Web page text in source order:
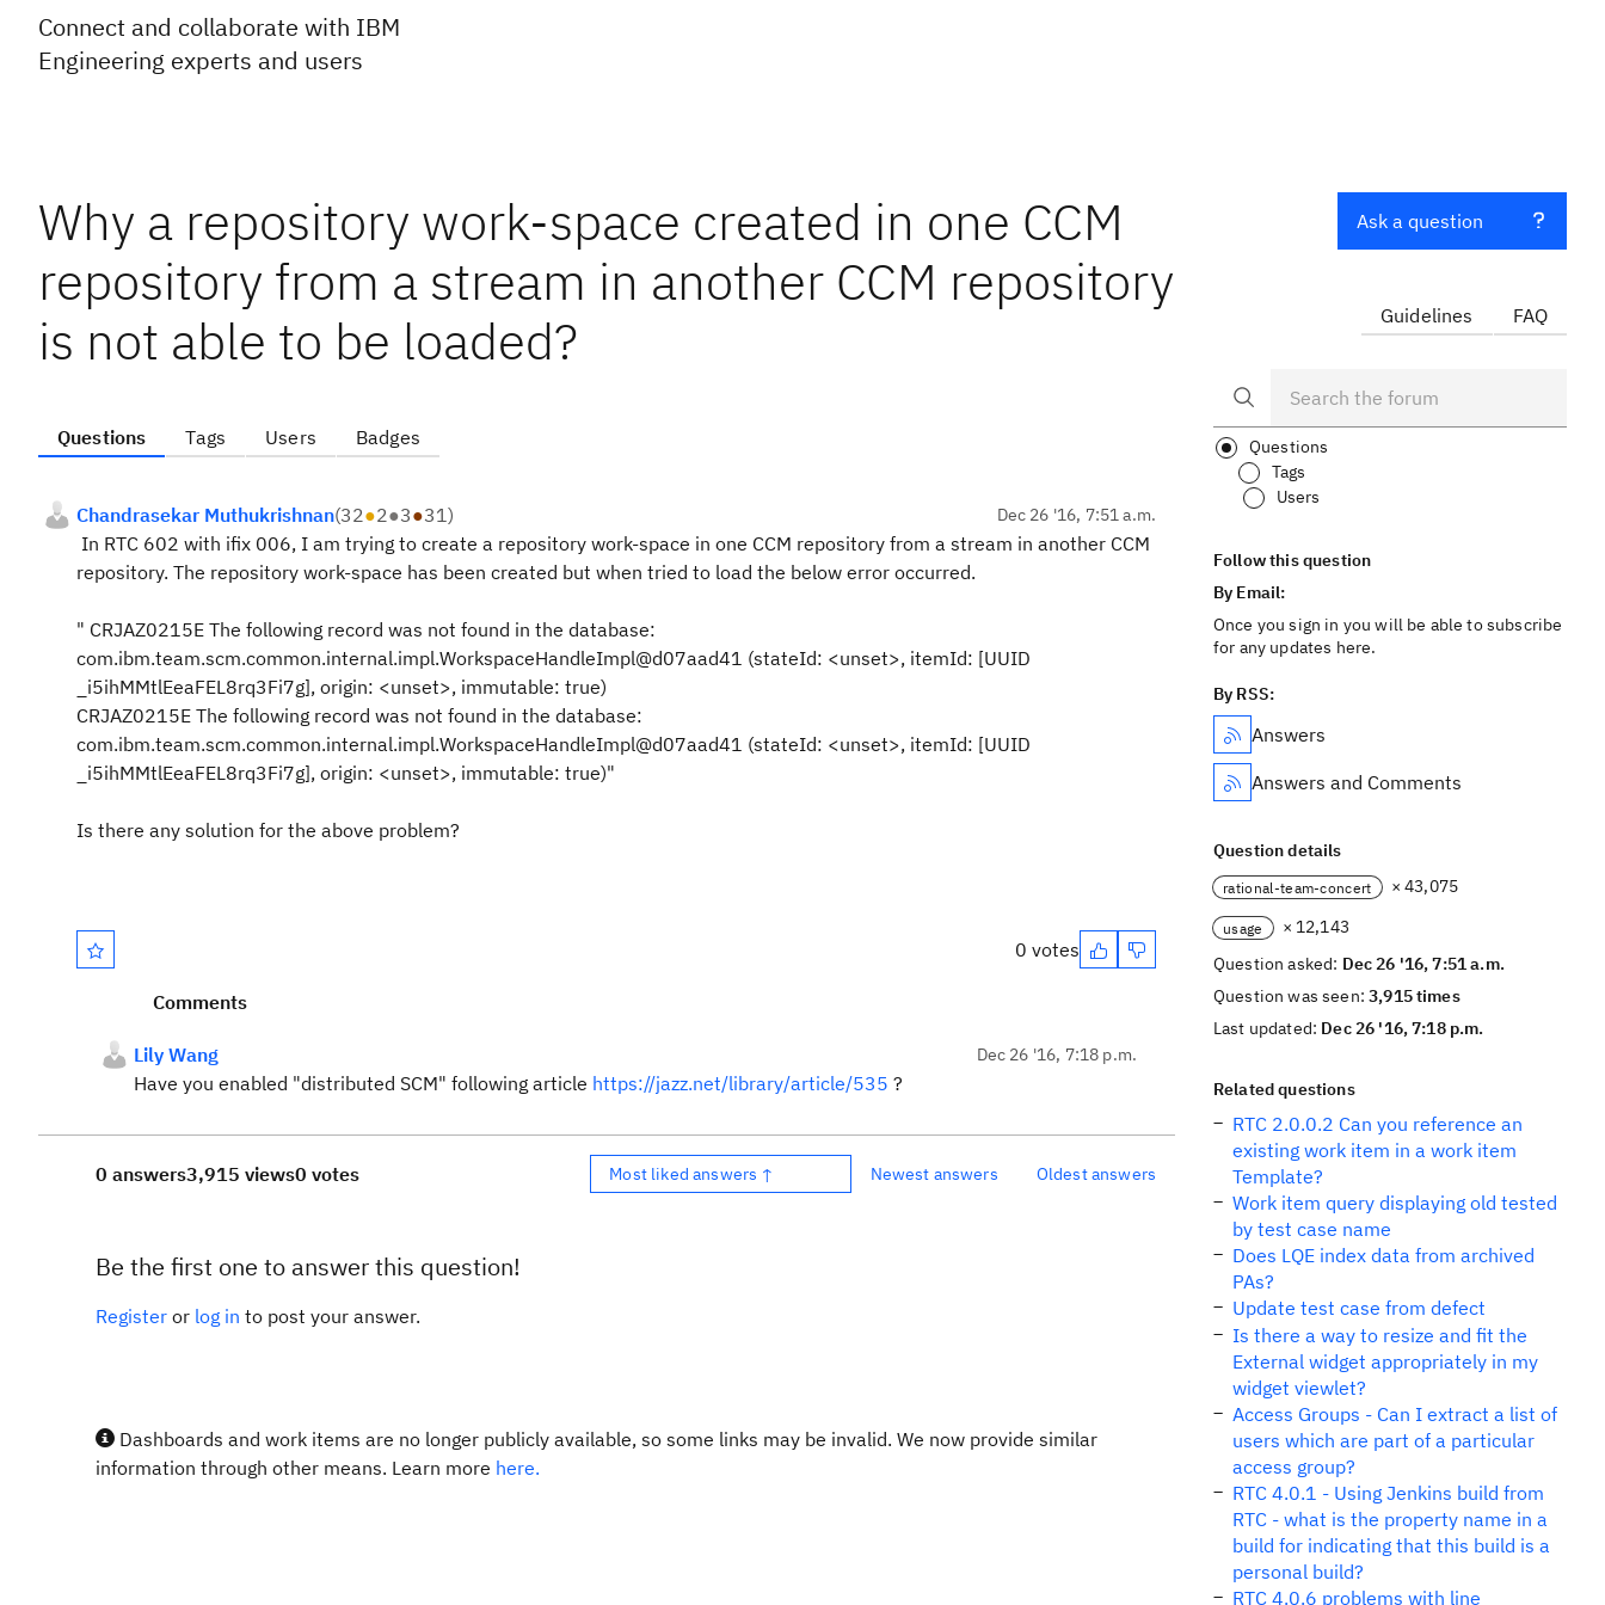
Connect and collaborate with IBM
Engineering experts and users
Why a repository work-space created in one CCM
repository from a stream in another CCM repository
is not able to be loaded?
Questions Tags Users Badges
Chandrasekar Muthukrishnan(32●2●3●31) Dec 26 '16, 7:51 a.m.
In RTC 602 with ifix 006, I am trying to create a repository work-space in one CCM repository from a stream in another CCM
repository. The repository work-space has been created but when tried to load the below error occurred.
" CRJAZ0215E The following record was not found in the database:
com.ibm.team.scm.common.internal.impl.WorkspaceHandleImpl@d07aad41 (stateId: <unset>, itemId: [UUID
_i5ihMMtlEeaFEL8rq3Fi7g], origin: <unset>, immutable: true)
CRJAZ0215E The following record was not found in the database:
com.ibm.team.scm.common.internal.impl.WorkspaceHandleImpl@d07aad41 (stateId: <unset>, itemId: [UUID
_i5ihMMtlEeaFEL8rq3Fi7g], origin: <unset>, immutable: true)"
Is there any solution for the above problem?
0 votes
Comments
Lily Wang Dec 26 '16, 7:18 p.m.
Have you enabled "distributed SCM" following article https://jazz.net/library/article/535 ?
0 answers3,915 views0 votes Most liked answers ↑ Newest answers Oldest answers
Be the first one to answer this question!
Register or log in to post your answer.
Dashboards and work items are no longer publicly available, so some links may be invalid. We now provide similar
information through other means. Learn more here.
Ask a question
Guidelines FAQ
Questions
Tags
Users
Follow this question
By Email:
Once you sign in you will be able to subscribe
for any updates here.
By RSS:
Answers
Answers and Comments
Question details
rational-team-concert × 43,075
usage
× 12,143
Question asked: Dec 26 '16, 7:51 a.m.
Question was seen:3,915 times
Last updated: Dec 26 '16, 7:18 p.m.
Related questions
RTC 2.0.0.2 Can you reference an
existing work item in a work item
Template?
Work item query displaying old tested
by test case name
Does LQE index data from archived
PAs?
Update test case from defect
Is there a way to resize and fit the
External widget appropriately in my
widget viewlet?
Access Groups - Can I extract a list of
users which are part of a particular
access group?
RTC 4.0.1 - Using Jenkins build from
RTC - what is the property name in a
build for indicating that this build is a
personal build?
RTC 4.0.6 problems with line